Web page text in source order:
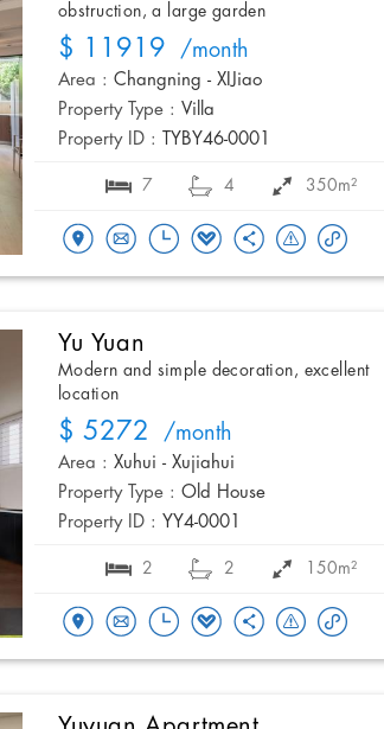
obstruction, a large garden
$ 11919 /month
Area : Changning - XIJiao
Property Type : Villa
Property ID :
TYBY46-0001
7 4 350m²
Yu Yuan
Modern and simple decoration, excellent
location
$ 5272 /month
Area : Xuhui - Xujiahui
Property Type : Old House
Property ID : YY4-0001
2 2 150m²